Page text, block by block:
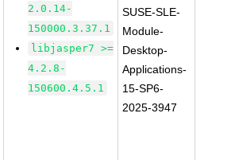
2.0.14-
150000.3.37.1
libjasper7 >=
4.2.8-
150600.4.5.1
SUSE-SLE-
Module-
Desktop-
Applications-
15-SP6-
2025-3947